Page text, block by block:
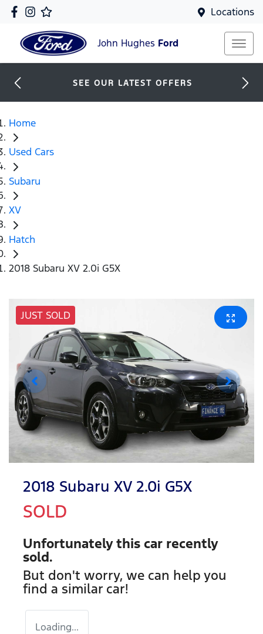
Locations
John Hughes Ford
SEE OUR LATEST OFFERS
Home
Used Cars
Subaru
XV
Hatch
2018 Subaru XV 2.0i G5X
JUST SOLD
2018 Subaru XV 2.0i G5X
SOLD
Unfortunately this car recently
sold.
But don't worry, we can help you
find a similar car!
Loading...